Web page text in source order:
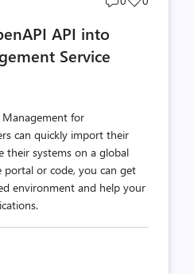
API into
Service
Management for
can quickly import their
their systems on a global
portal or code, you can get
environment and help your